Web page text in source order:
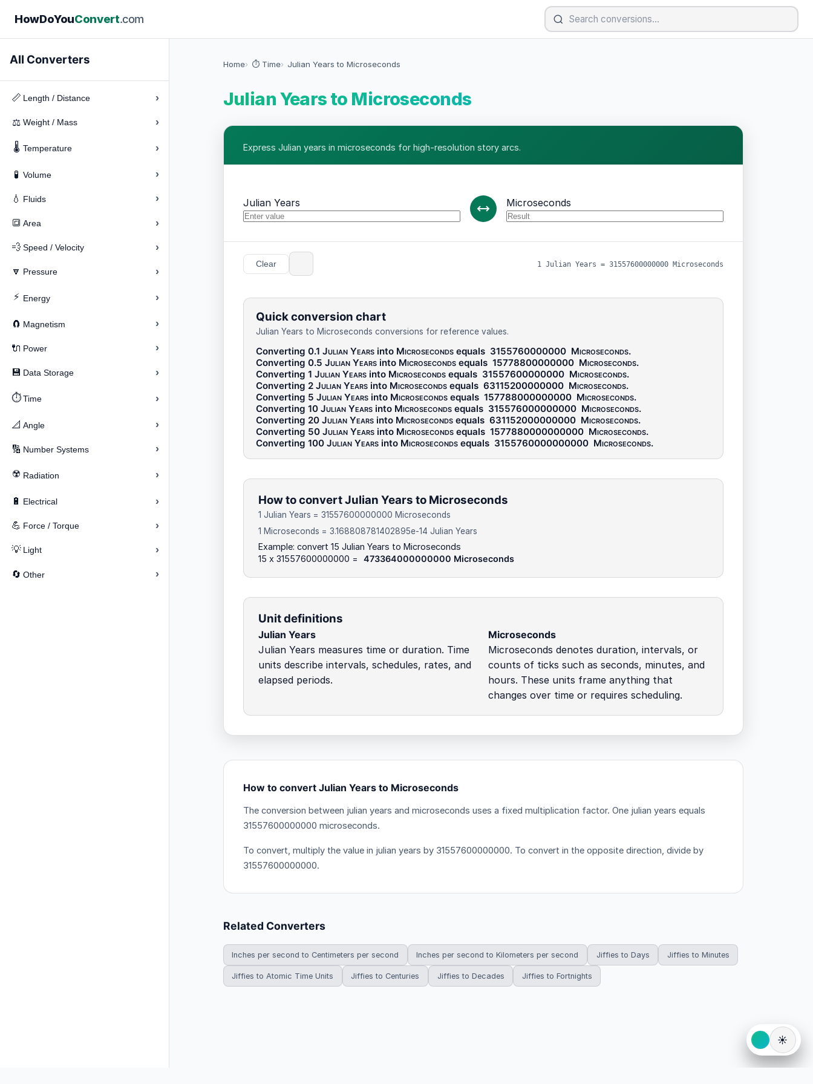
HowDoYouConvert.com
All Converters
📏 Length / Distance ›
⚖️ Weight / Mass ›
🌡️ Temperature ›
🧪 Volume ›
💧 Fluids ›
🔳 Area ›
💨 Speed / Velocity ›
🔽 Pressure ›
⚡ Energy ›
🧲 Magnetism ›
🔌 Power ›
💾 Data Storage ›
⏱️ Time ›
📐 Angle ›
🔢 Number Systems ›
☢️ Radiation ›
🔋 Electrical ›
💪 Force / Torque ›
💡 Light ›
🔄 Other ›
Home ⏱️ Time Julian Years to Microseconds
Julian Years to Microseconds
Express Julian years in microseconds for high-resolution story arcs.
Julian Years Microseconds
Clear 1 Julian Years = 31557600000000 Microseconds
Quick conversion chart
Julian Years to Microseconds conversions for reference values.
Converting 0.1 Julian Yearsinto Microsecondsequals 3155760000000 Microseconds.
Converting 0.5 Julian Yearsinto Microsecondsequals 15778800000000 Microseconds.
Converting 1 Julian Yearsinto Microsecondsequals 31557600000000 Microseconds.
Converting 2 Julian Yearsinto Microsecondsequals 63115200000000 Microseconds.
Converting 5 Julian Yearsinto Microsecondsequals 157788000000000 Microseconds.
Converting 10 Julian Yearsinto Microsecondsequals 315576000000000 Microseconds.
Converting 20 Julian Yearsinto Microsecondsequals 631152000000000 Microseconds.
Converting 50 Julian Yearsinto Microsecondsequals 1577880000000000 Microseconds.
Converting 100 Julian Yearsinto Microsecondsequals 3155760000000000 Microseconds.
How to convert Julian Years to Microseconds
1 Julian Years = 31557600000000 Microseconds
1 Microseconds = 3.168808781402895e-14 Julian Years
Example: convert 15 Julian Years to Microseconds
15 x 31557600000000 =
473364000000000 Microseconds
Unit definitions
Julian Years
Julian Years measures time or duration. Time
units describe intervals, schedules, rates, and
elapsed periods.
Microseconds
Microseconds denotes duration, intervals, or
counts of ticks such as seconds, minutes, and
hours. These units frame anything that
changes over time or requires scheduling.
How to convert Julian Years to Microseconds
The conversion between julian years and microseconds uses a fixed multiplication factor. One julian years equals
31557600000000 microseconds.
To convert, multiply the value in julian years by 31557600000000. To convert in the opposite direction, divide by
31557600000000.
Related Converters
Inches per second to Centimeters per second Inches per second to Kilometers per second Jiffies to Days Jiffies to Minutes
Jiffies to Atomic Time Units Jiffies to Centuries Jiffies to Decades Jiffies to Fortnights
☀️